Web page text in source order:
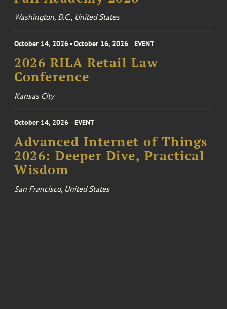
Washington, D.C., United States
October 14, 2026 - October 16, 2026 EVENT
2026 RILA Retail Law
Conference
Kansas City
October 14, 2026 EVENT
Advanced Internet of Things
2026: Deeper Dive, Practical
Wisdom
San Francisco, United States